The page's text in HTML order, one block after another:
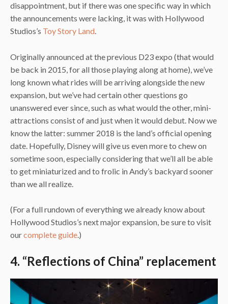
disappointment, but if there was one specific way in which
the announcements were lacking, it was with Hollywood
Studios’s Toy Story Land.
Originally announced at the previous D23 expo (that would
be back in 2015, for all those playing along at home), we’ve
long known what rides will be arriving alongside the new
expansion, but we’ve had certain other questions go
unanswered ever since, such as what would the other, mini-
attractions consist of and just when it would debut. Now we
know the latter: summer 2018 is the land’s official opening
date. Hopefully, Disney will give us even more to chew on
sometime soon, especially considering that we’ll all be able
to get miniaturized and to frolic in Andy’s backyard sooner
than we all realize.
(For a full rundown of everything we already know about
Hollywood Studios’s next major expansion, be sure to visit
ourcomplete guide.)
4. “Reflections of China” replacement